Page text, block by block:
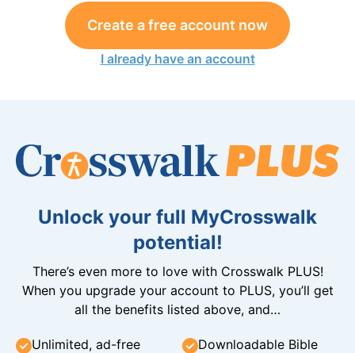
Create a free account now
I already have an account
Unlock your full MyCrosswalk
potential!
There’s even more to love with Crosswalk PLUS!
When you upgrade your account to PLUS, you’ll get
all the benefits listed above, and…
Unlimited, ad-free
Downloadable Bible